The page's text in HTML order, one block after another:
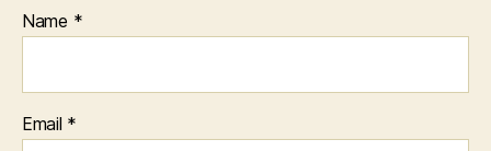
Name *
Email *